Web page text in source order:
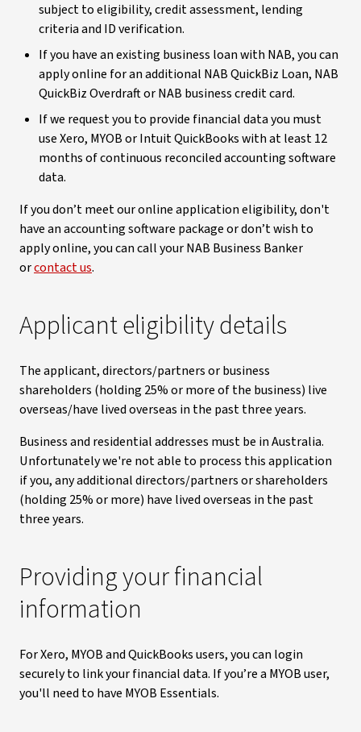
subject to eligibility, credit assessment, lending
criteria and ID verification.
If you have an existing business loan with NAB, you can
apply online for an additional NAB QuickBiz Loan, NAB
QuickBiz Overdraft or NAB business credit card.
If we request you to provide financial data you must
use Xero, MYOB or Intuit QuickBooks with at least 12
months of continuous reconciled accounting software
data.
If you don’t meet our online application eligibility, don't
have an accounting software package or don’t wish to
apply online, you can call your NAB Business Banker
orcontact us.
Applicant eligibility details
The applicant, directors/partners or business
shareholders (holding 25% or more of the business) live
overseas/have lived overseas in the past three years.
Business and residential addresses must be in Australia.
Unfortunately we're not able to process this application
if you, any additional directors/partners or shareholders
(holding 25% or more) have lived overseas in the past
three years.
Providing your financial
information
For Xero, MYOB and QuickBooks users, you can login
securely to link your financial data. If you’re a MYOB user,
you'll need to have MYOB Essentials.